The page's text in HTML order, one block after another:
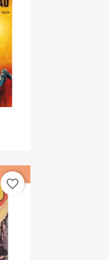
favorite_border